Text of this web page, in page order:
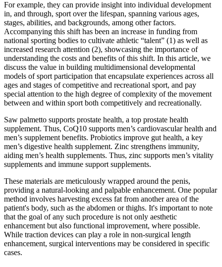
For example, they can provide insight into individual development
in, and through, sport over the lifespan, spanning various ages,
stages, abilities, and backgrounds, among other factors.
Accompanying this shift has been an increase in funding from
national sporting bodies to cultivate athletic “talent” (1) as well as
increased research attention (2), showcasing the importance of
understanding the costs and benefits of this shift. In this article, we
discuss the value in building multidimensional developmental
models of sport participation that encapsulate experiences across all
ages and stages of competitive and recreational sport, and pay
special attention to the high degree of complexity of the movement
between and within sport both competitively and recreationally.
Saw palmetto supports prostate health, a top prostate health
supplement. Thus, CoQ10 supports men’s cardiovascular health and
men’s supplement benefits. Probiotics improve gut health, a key
men’s digestive health supplement. Zinc strengthens immunity,
aiding men’s health supplements. Thus, zinc supports men’s vitality
supplements and immune support supplements.
These materials are meticulously wrapped around the penis,
providing a natural-looking and palpable enhancement. One popular
method involves harvesting excess fat from another area of the
patient's body, such as the abdomen or thighs. It's important to note
that the goal of any such procedure is not only aesthetic
enhancement but also functional improvement, where possible.
While traction devices can play a role in non-surgical length
enhancement, surgical interventions may be considered in specific
cases.